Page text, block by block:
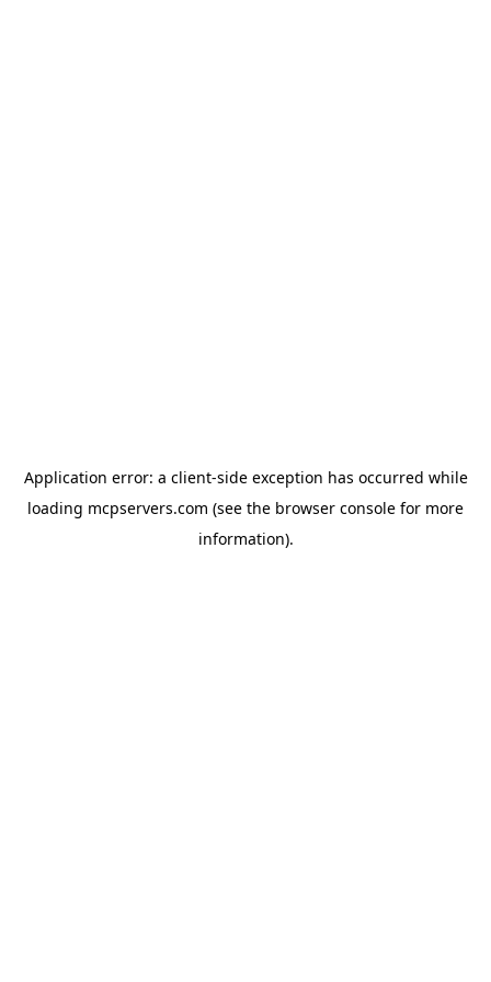
Application error: a client-side exception has occurred while
loading mcpservers.com (see the browser console for more
information).